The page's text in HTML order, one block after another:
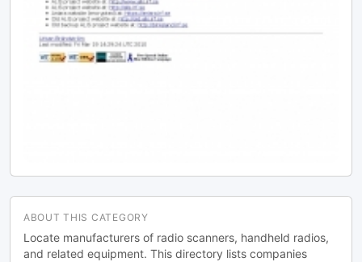
ABOUT THIS CATEGORY
Locate manufacturers of radio scanners, handheld radios,
and related equipment. This directory lists companies